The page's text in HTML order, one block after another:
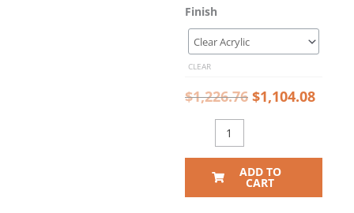
Finish
CLEAR
$1,226.76
price
$1,226.76.
$1,104.08
price
is:
DC2135
Photo
Wall
Display
Acrylic
Sandwich
Frames
8x10
Inserts
ADD TO
CART